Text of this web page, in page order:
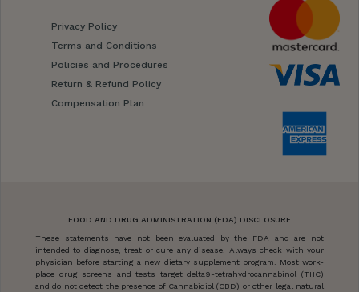
Privacy Policy
Terms and Conditions
Policies and Procedures
Return & Refund Policy
Compensation Plan
FOOD AND DRUG ADMINISTRATION (FDA) DISCLOSURE
These statements have not been evaluated by the FDA and are not
intended to diagnose, treat or cure any disease. Always check with your
physician before starting a new dietary supplement program. Most work-
place drug screens and tests target delta9-tetrahydrocannabinol (THC)
and do not detect the presence of Cannabidiol (CBD) or other legal natural